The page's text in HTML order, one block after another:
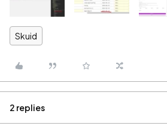
Skuid
2 replies